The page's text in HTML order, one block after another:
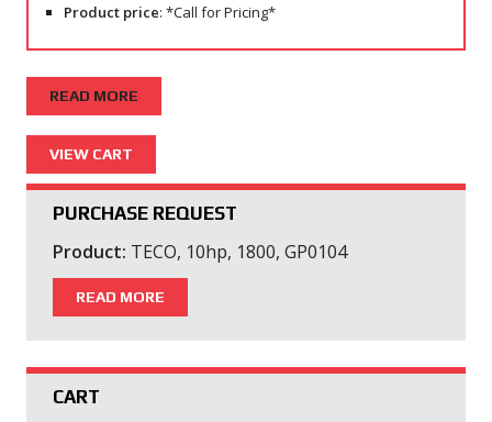
Product price: *Call for Pricing*
READ MORE
PURCHASE REQUEST
Product: TECO, 10hp, 1800, GP0104
READ MORE
CART